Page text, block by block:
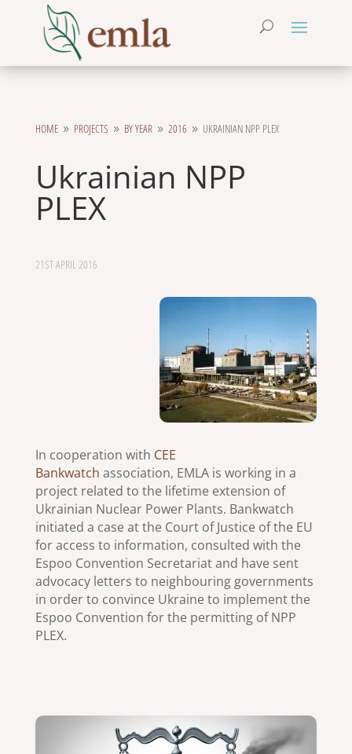
HOME 9 PROJECTS 9 BY YEAR 9 2016 9 UKRAINIAN NPP PLEX
Ukrainian NPP
PLEX
21ST APRIL 2016
In cooperation with CEE
Bankwatch association, EMLA is working in a
project related to the lifetime extension of
Ukrainian Nuclear Power Plants. Bankwatch
initiated a case at the Court of Justice of the EU
for access to information, consulted with the
Espoo Convention Secretariat and have sent
advocacy letters to neighbouring governments
in order to convince Ukraine to implement the
Espoo Convention for the permitting of NPP
PLEX.